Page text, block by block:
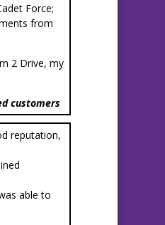
Force;
from
2 Drive, my
customers
reputation,
able to